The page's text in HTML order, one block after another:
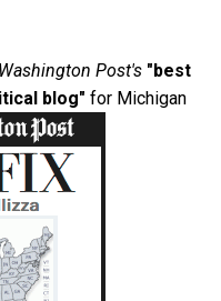
Washington Post's "best
blog" for Michigan